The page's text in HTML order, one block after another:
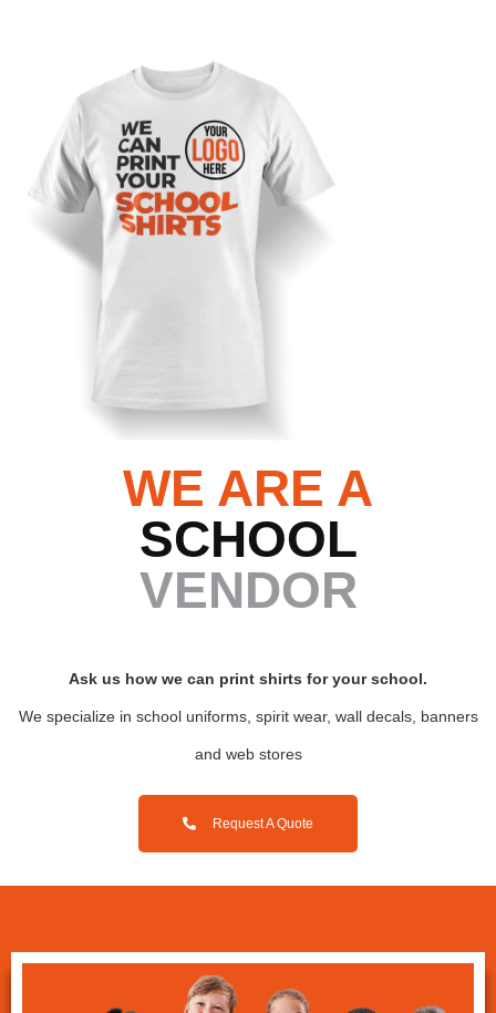
WE ARE A
SCHOOL
VENDOR
Ask us how we can print shirts for your school.
We specialize in school uniforms, spirit wear, wall decals, banners
and web stores
Request A Quote